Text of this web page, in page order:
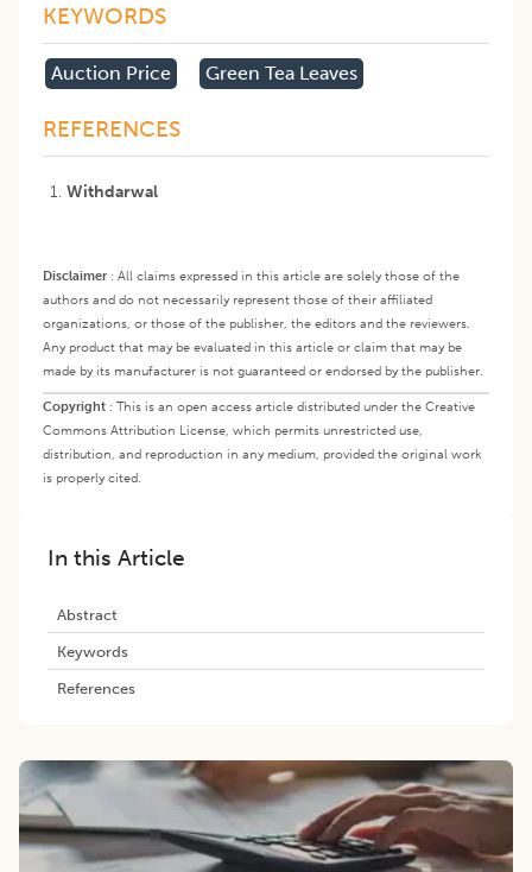
KEYWORDS
Auction Price Green Tea Leaves
REFERENCES
Withdarwal
Disclaimer: All claims expressed in this article are solely those of the
authors and do not necessarily represent those of their affiliated
organizations, or those of the publisher, the editors and the reviewers.
Any product that may be evaluated in this article or claim that may be
made by its manufacturer is not guaranteed or endorsed by the publisher.
Copyright : This is an open access article distributed under the Creative
Commons Attribution License, which permits unrestricted use,
distribution, and reproduction in any medium, provided the original work
is properly cited.
In this Article
Abstract
Keywords
References